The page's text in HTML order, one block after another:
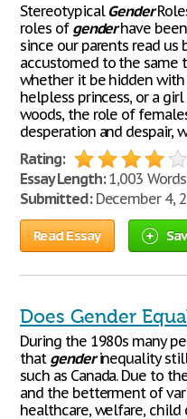
StereotypicalGender
roles of genderhave
since our parents read
accustomed to the same
whether it be hidden
helpless princess, or a
woods, the role of
desperation and despair,
Rating:
Essay Length:1,003
Submitted:December 4,
Read Essay
Does Gender
During the 1980s many
that genderinequality
such as Canada. Due to
and the betterment of
healthcare, welfare, child